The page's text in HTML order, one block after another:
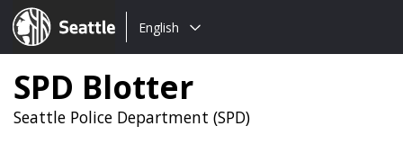
Seattle.gov
Choose
language:
English
SPD Blotter
Seattle Police Department (SPD)